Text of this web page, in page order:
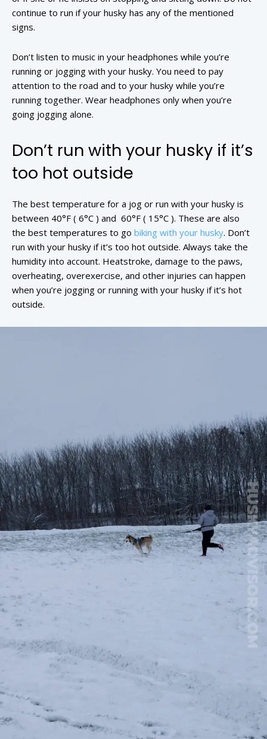
continue to run if your husky has any of the mentioned
signs.
Don’t listen to music in your headphones while you’re
running or jogging with your husky. You need to pay
attention to the road and to your husky while you’re
running together. Wear headphones only when you’re
going jogging alone.
Don’t run with your husky if it’s
too hot outside
The best temperature for a jog or run with your husky is
between 40°F ( 6°C ) and 60°F ( 15°C ). These are also
the best temperatures to go biking with your husky. Don’t
run with your husky if it’s too hot outside. Always take the
humidity into account. Heatstroke, damage to the paws,
overheating, overexercise, and other injuries can happen
when you’re jogging or running with your husky if it’s hot
outside.